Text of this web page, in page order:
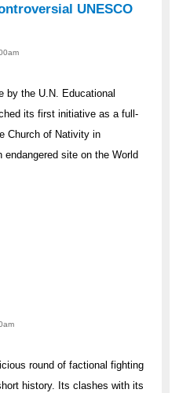
UNESCO
by the U.N. Educational
its first initiative as a full-
Church of Nativity in
site on the World
round of factional fighting
history. Its clashes with its